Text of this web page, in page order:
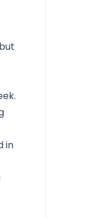
in